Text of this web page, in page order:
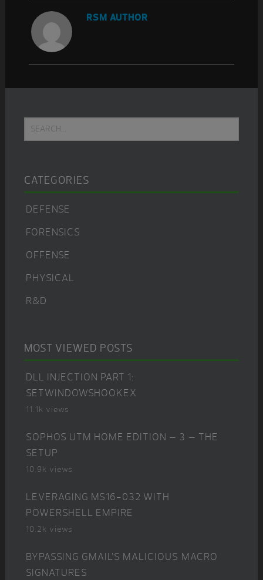
RSM AUTHOR
Sidebar
Search...
CATEGORIES
DEFENSE
FORENSICS
OFFENSE
PHYSICAL
R&D
MOST VIEWED POSTS
DLL INJECTION PART 1:
SETWINDOWSHOOKEX
11.1k views
SOPHOS UTM HOME EDITION – 3 – THE
SETUP
10.9k views
LEVERAGING MS16-032 WITH
POWERSHELL EMPIRE
10.2k views
BYPASSING GMAIL’S MALICIOUS MACRO
SIGNATURES